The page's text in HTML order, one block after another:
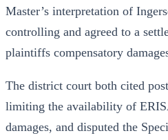
Master’s interpretation of
controlling and agreed to a
plaintiffs compensatory
The district court both cited
limiting the availability of
damages, and disputed the